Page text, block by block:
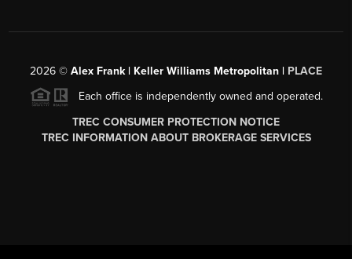
2026 © Alex Frank | Keller Williams Metropolitan | PLACE
Each office is independently owned and operated.
TREC CONSUMER PROTECTION NOTICE
TREC INFORMATION ABOUT BROKERAGE SERVICES